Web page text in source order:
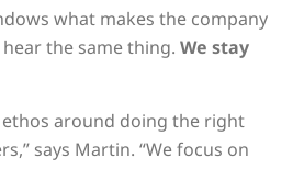
what makes the company
the same thing. We stay
ethos around doing the right
says Martin. “We focus on